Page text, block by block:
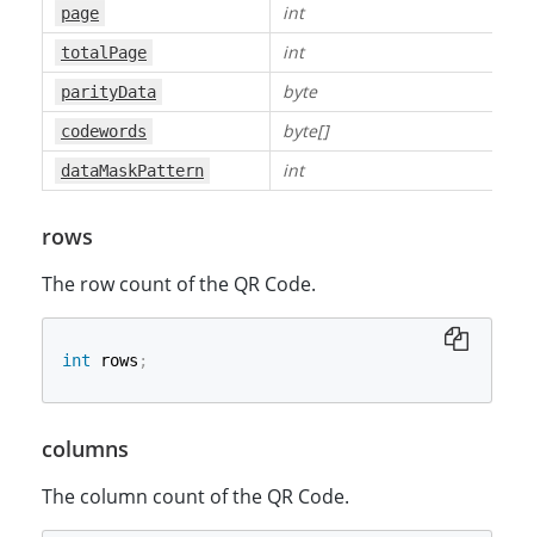
page int
totalPage int
parityData byte
codewords byte[]
dataMaskPattern int
rows
The row count of the QR Code.
int rows ;
columns
The column count of the QR Code.